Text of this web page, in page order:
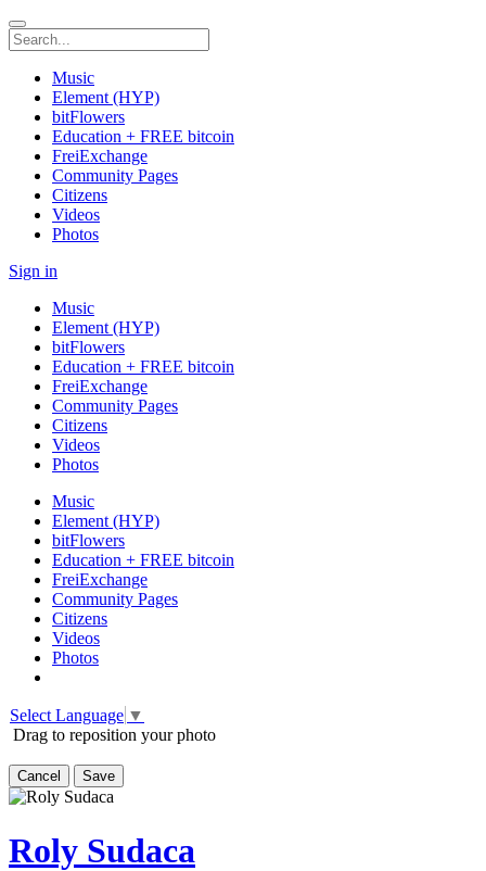
Music
Element (HYP)
bitFlowers
Education + FREE bitcoin
FreiExchange
Community Pages
Citizens
Videos
Photos
Sign in
Music
Element (HYP)
bitFlowers
Education + FREE bitcoin
FreiExchange
Community Pages
Citizens
Videos
Photos
Music
Element (HYP)
bitFlowers
Education + FREE bitcoin
FreiExchange
Community Pages
Citizens
Videos
Photos
Select Language ▼
Drag to reposition your photo
Cancel Save
Roly Sudaca